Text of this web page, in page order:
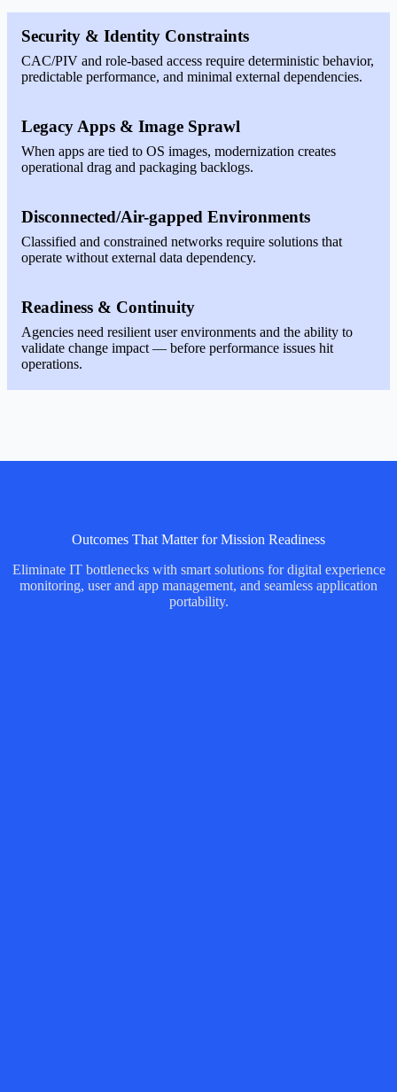
Security & Identity Constraints
CAC/PIV and role-based access require deterministic behavior,
predictable performance, and minimal external dependencies.
Legacy Apps & Image Sprawl
When apps are tied to OS images, modernization creates
operational drag and packaging backlogs.
Disconnected/Air-gapped Environments
Classified and constrained networks require solutions that
operate without external data dependency.
Readiness & Continuity
Agencies need resilient user environments and the ability to
validate change impact — before performance issues hit
operations.
Outcomes That Matter for Mission Readiness
Eliminate IT bottlenecks with smart solutions for digital experience
monitoring, user and app management, and seamless application
portability.